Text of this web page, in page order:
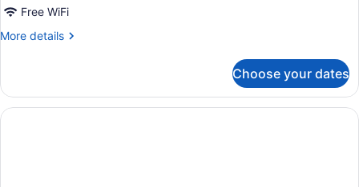
Free WiFi
More details
More
KING
SIZE
BED
Choose your dates